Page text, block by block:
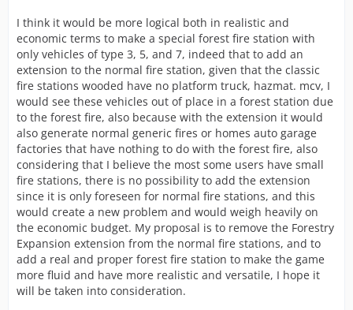
I think it would be more logical both in realistic and
economic terms to make a special forest fire station with
only vehicles of type 3, 5, and 7, indeed that to add an
extension to the normal fire station, given that the classic
fire stations wooded have no platform truck, hazmat. mcv, I
would see these vehicles out of place in a forest station due
to the forest fire, also because with the extension it would
also generate normal generic fires or homes auto garage
factories that have nothing to do with the forest fire, also
considering that I believe the most some users have small
fire stations, there is no possibility to add the extension
since it is only foreseen for normal fire stations, and this
would create a new problem and would weigh heavily on
the economic budget. My proposal is to remove the Forestry
Expansion extension from the normal fire stations, and to
add a real and proper forest fire station to make the game
more fluid and have more realistic and versatile, I hope it
will be taken into consideration.